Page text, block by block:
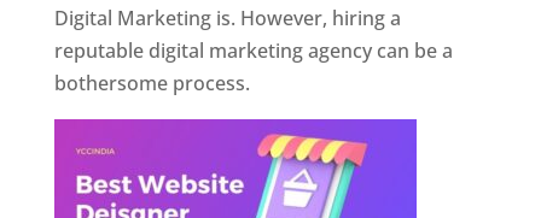
Digital Marketing is. However, hiring a
reputable digital marketing agency can be a
bothersome process.